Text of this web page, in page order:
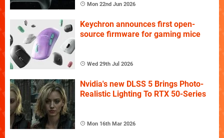
Mon 22nd Jun 2026
Keychron announces first open-
source firmware for gaming mice
Wed 29th Jul 2026
Nvidia's new DLSS 5 Brings Photo-
Realistic Lighting To RTX 50-Series
Mon 16th Mar 2026